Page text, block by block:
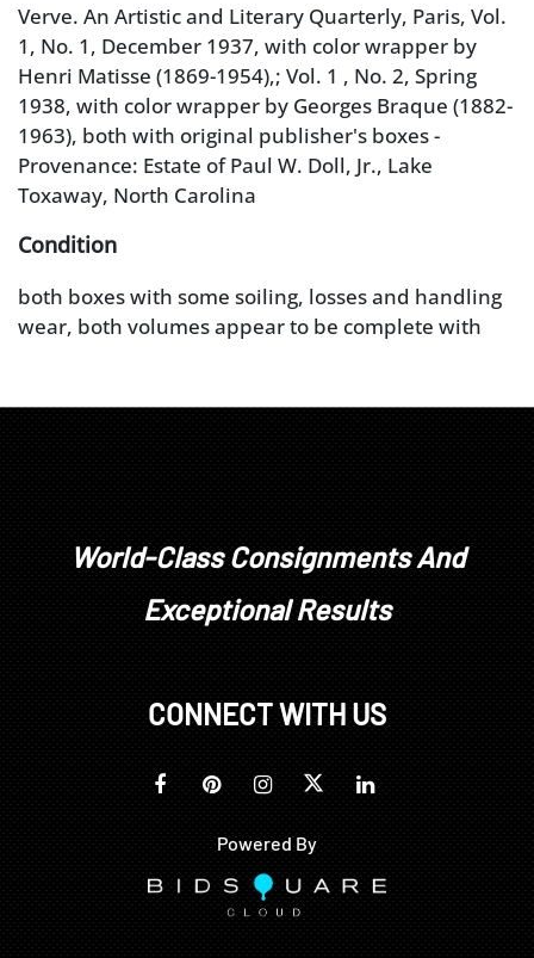
Verve. An Artistic and Literary Quarterly, Paris, Vol.
1, No. 1, December 1937, with color wrapper by
Henri Matisse (1869-1954),; Vol. 1 , No. 2, Spring
1938, with color wrapper by Georges Braque (1882-
1963), both with original publisher's boxes -
Provenance: Estate of Paul W. Doll, Jr., Lake
Toxaway, North Carolina
Condition
both boxes with some soiling, losses and handling
wear, both volumes appear to be complete with
World-Class Consignments And
Exceptional Results
CONNECT WITH US
Powered By